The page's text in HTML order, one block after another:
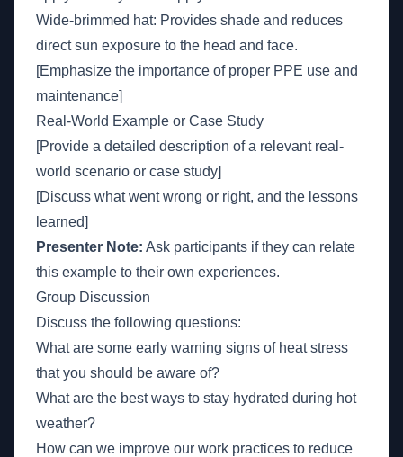
Wide-brimmed hat: Provides shade and reduces
direct sun exposure to the head and face.
[Emphasize the importance of proper PPE use and
maintenance]
Real-World Example or Case Study
[Provide a detailed description of a relevant real-
world scenario or case study]
[Discuss what went wrong or right, and the lessons
learned]
Presenter Note: Ask participants if they can relate
this example to their own experiences.
Group Discussion
Discuss the following questions:
What are some early warning signs of heat stress
that you should be aware of?
What are the best ways to stay hydrated during hot
weather?
How can we improve our work practices to reduce